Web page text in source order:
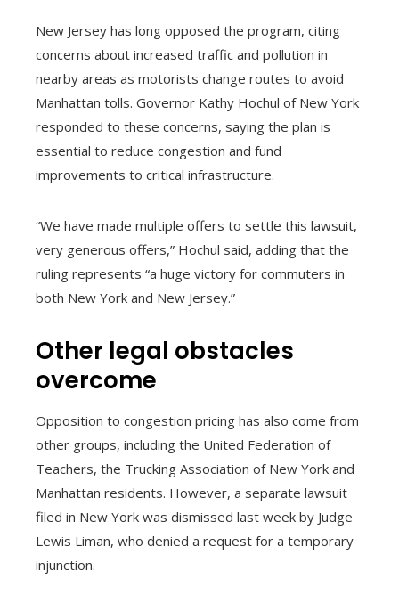
New Jersey has long opposed the program, citing
concerns about increased traffic and pollution in
nearby areas as motorists change routes to avoid
Manhattan tolls. Governor Kathy Hochul of New York
responded to these concerns, saying the plan is
essential to reduce congestion and fund
improvements to critical infrastructure.
“We have made multiple offers to settle this lawsuit,
very generous offers,” Hochul said, adding that the
ruling represents “a huge victory for commuters in
both New York and New Jersey.”
Other legal obstacles
overcome
Opposition to congestion pricing has also come from
other groups, including the United Federation of
Teachers, the Trucking Association of New York and
Manhattan residents. However, a separate lawsuit
filed in New York was dismissed last week by Judge
Lewis Liman, who denied a request for a temporary
injunction.